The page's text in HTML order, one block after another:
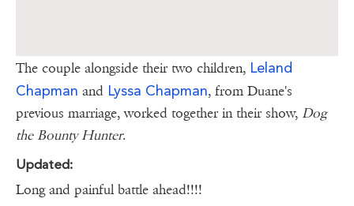
The couple alongside their two children, Leland
Chapman and Lyssa Chapman, from Duane's
previous marriage, worked together in their show, Dog
the Bounty Hunter.
Updated:
Long and painful battle ahead!!!!